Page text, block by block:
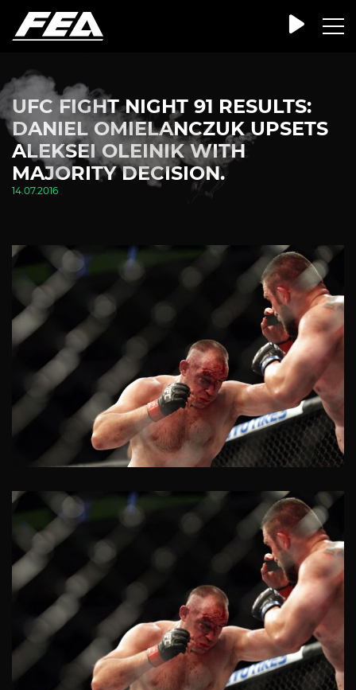
UFC FIGHT NIGHT 91 RESULTS:
DANIEL OMIELANCZUK UPSETS
ALEKSEI OLEINIK WITH
MAJORITY DECISION.
14.07.2016